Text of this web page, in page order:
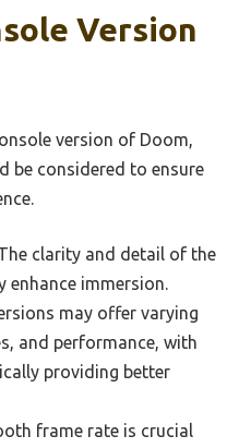
Version
version of Doom,
be considered to ensure
clarity and detail of the
enhance immersion.
may offer varying
and performance, with
providing better
frame rate is crucial